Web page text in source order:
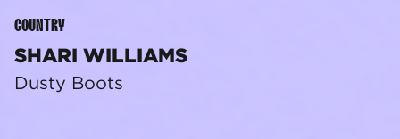
COUNTRY
SHARI WILLIAMS
Dusty Boots